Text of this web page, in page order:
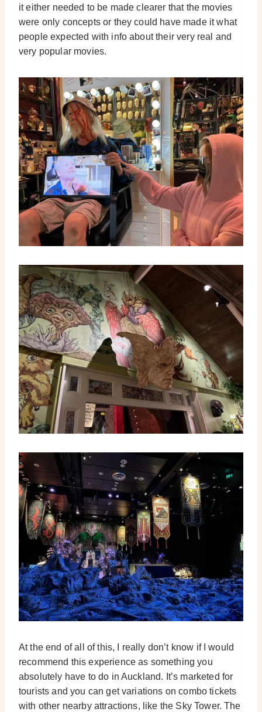
it either needed to be made clearer that the movies
were only concepts or they could have made it what
people expected with info about their very real and
very popular movies.
At the end of all of this, I really don’t know if I would
recommend this experience as something you
absolutely have to do in Auckland. It’s marketed for
tourists and you can get variations on combo tickets
with other nearby attractions, like the Sky Tower. The